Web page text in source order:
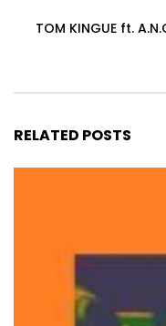
TOM KINGUE ft.
RELATED POSTS